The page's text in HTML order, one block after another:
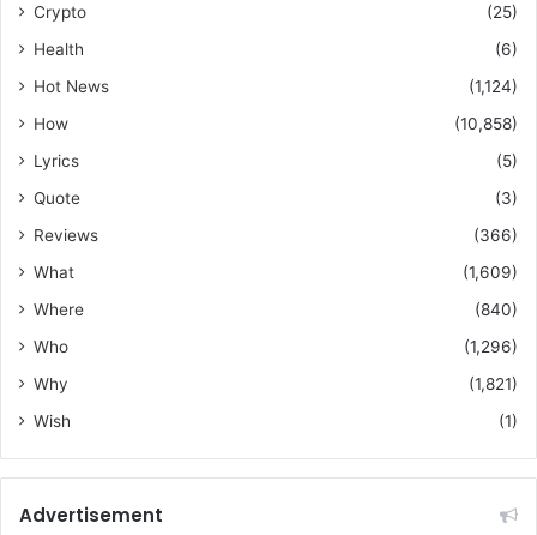
Crypto
(25)
Health
(6)
Hot News
(1,124)
How
(10,858)
Lyrics
(5)
Quote
(3)
Reviews
(366)
What
(1,609)
Where
(840)
Who
(1,296)
Why
(1,821)
Wish
(1)
Advertisement